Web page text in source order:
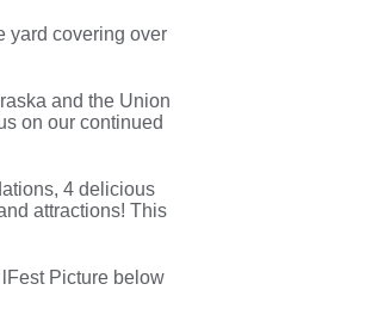
yard covering over
and the Union
on our continued
4 delicious
attractions! This
Picture below